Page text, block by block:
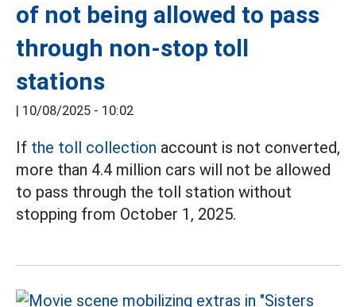
of not being allowed to pass
through non-stop toll
stations
| 10/08/2025 - 10:02
If the toll collection account is not converted,
more than 4.4 million cars will not be allowed
to pass through the toll station without
stopping from October 1, 2025.